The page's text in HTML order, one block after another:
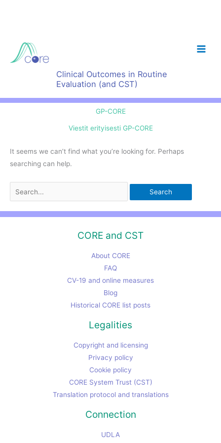
Clinical Outcomes in Routine
Evaluation (and CST)
GP-CORE
Viestit erityisesti GP-CORE
It seems we can’t find what you’re looking for. Perhaps
searching can help.
Search
for:
CORE and CST
About CORE
FAQ
CV-19 and online measures
Blog
Historical CORE list posts
Legalities
Copyright and licensing
Privacy policy
Cookie policy
CORE System Trust (CST)
Translation protocol and translations
Connection
UDLA